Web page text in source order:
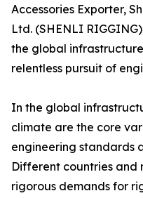
Accessories Exporter,
Ltd. (SHENLI
the global
relentless pursuit of
In the global
climate are the core
engineering standards
Different countries and
rigorous demands for